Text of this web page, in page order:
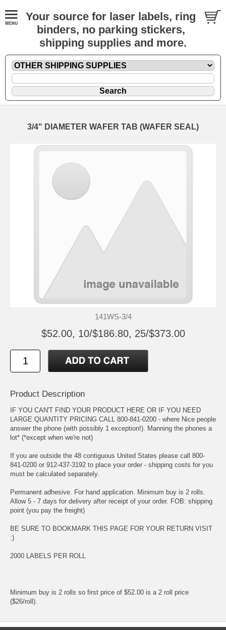
Your source for laser labels, ring
binders, no parking stickers,
shipping supplies and more.
3/4" DIAMETER WAFER TAB (WAFER SEAL)
141WS-3/4
$52.00, 10/$186.80, 25/$373.00
Product Description
IF YOU CAN'T FIND YOUR PRODUCT HERE OR IF YOU NEED
LARGE QUANTITY PRICING CALL 800-841-0200 - where Nice people
answer the phone (with possibly 1 exception!). Manning the phones a
lot* (*except when we're not)
If you are outside the 48 contiguous United States please call 800-
841-0200 or 912-437-3192 to place your order - shipping costs for you
must be calculated separately.
Permanent adhesive. For hand application. Minimum buy is 2 rolls.
Allow 5 - 7 days for delivery after receipt of your order. FOB: shipping
point (you pay the freight)
BE SURE TO BOOKMARK THIS PAGE FOR YOUR RETURN VISIT
:)
2000 LABELS PER ROLL
Minimum buy is 2 rolls so first price of $52.00 is a 2 roll price
($26/roll).